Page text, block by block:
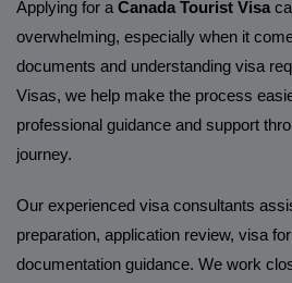
Applying for a Canada Tourist Visa
overwhelming, especially when it
documents and understanding visa
Visas, we help make the process
professional guidance and support
journey.
Our experienced visa consultants
preparation, application review, visa
documentation guidance. We work